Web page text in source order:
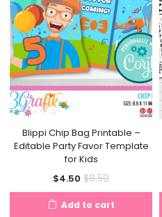
Blippi Chip Bag Printable –
Editable Party Favor Template
for Kids
$4.50 Current
price
is:
$8.50Original
price
was:
Add to cart